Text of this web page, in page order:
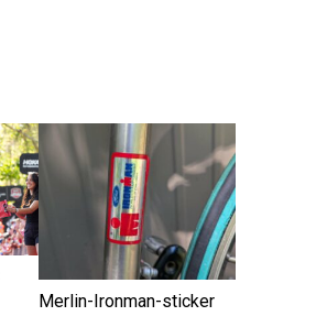
Merlin-Ironman-sticker